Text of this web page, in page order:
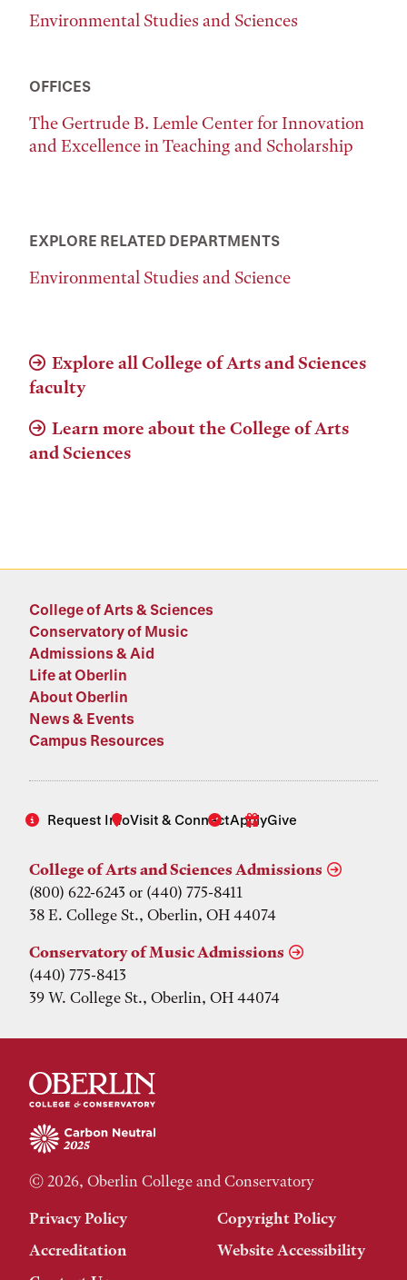
Environmental Studies and Sciences
OFFICES
The Gertrude B. Lemle Center for Innovation
and Excellence in Teaching and Scholarship
EXPLORE RELATED DEPARTMENTS
Environmental Studies and Science
Explore all College of Arts and Sciences
faculty
Learn more about the College of Arts
and Sciences
College of Arts & Sciences
Conservatory of Music
Admissions & Aid
Life at Oberlin
About Oberlin
News & Events
Campus Resources
Request InfoVisit & ConnectApplyGive
College of Arts and Sciences Admissions
(800) 622-6243 or (440) 775-8411
38 E. College St., Oberlin, OH 44074
Conservatory of Music Admissions
(440) 775-8413
39 W. College St., Oberlin, OH 44074
© 2026, Oberlin College and Conservatory
Privacy Policy
Copyright Policy
Accreditation
Website Accessibility